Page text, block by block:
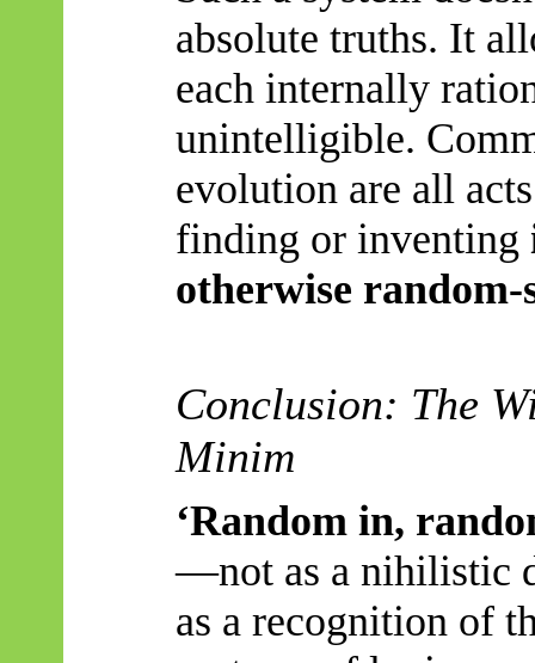
absolute truths. It
each internally
unintelligible.
evolution are all
finding or inventing
otherwise random-
Conclusion: The
Minim
‘Random in,
—not as a nihilistic
as a recognition of